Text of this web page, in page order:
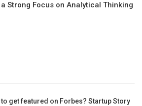
Strong Focus on Analytical Thinking
to get featured on Forbes? Startup Story